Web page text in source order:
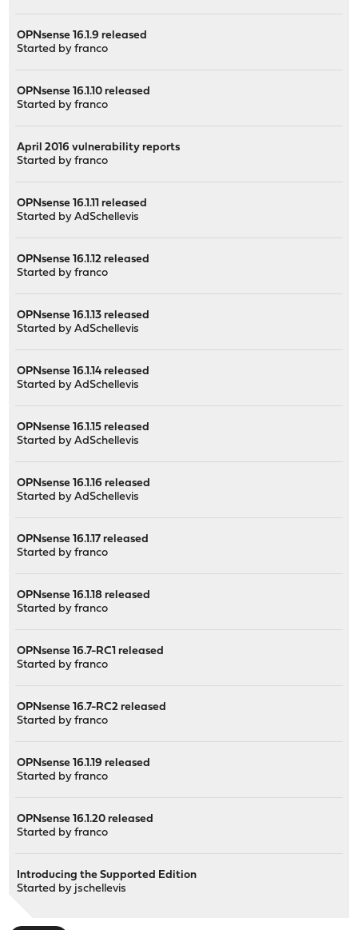
OPNsense 16.1.9 released
Started byfranco
OPNsense 16.1.10 released
Started byfranco
April 2016 vulnerability reports
Started byfranco
OPNsense 16.1.11 released
Started byAdSchellevis
OPNsense 16.1.12 released
Started byfranco
OPNsense 16.1.13 released
Started byAdSchellevis
OPNsense 16.1.14 released
Started byAdSchellevis
OPNsense 16.1.15 released
Started byAdSchellevis
OPNsense 16.1.16 released
Started byAdSchellevis
OPNsense 16.1.17 released
Started byfranco
OPNsense 16.1.18 released
Started byfranco
OPNsense 16.7-RC1 released
Started byfranco
OPNsense 16.7-RC2 released
Started byfranco
OPNsense 16.1.19 released
Started byfranco
OPNsense 16.1.20 released
Started byfranco
Introducing the Supported Edition
Started by jschellevis